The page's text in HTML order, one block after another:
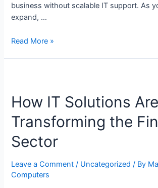
business without scalable IT support. As
expand, …
Read More »
How IT Solutions Are
Transforming the
Sector
Leave a Comment / Uncategorized / By
Computers